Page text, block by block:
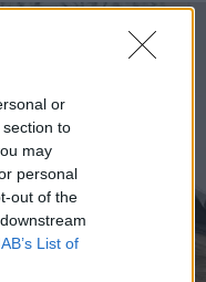
or
to
may
personal
out of the
List of